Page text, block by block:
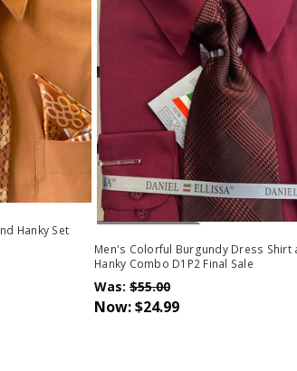
Hanky Set
Out Of Stock
Men's Colorful Burgundy Dress Shirt
Hanky Combo D1P2 Final Sale
Was: $55.00
Now:$24.99